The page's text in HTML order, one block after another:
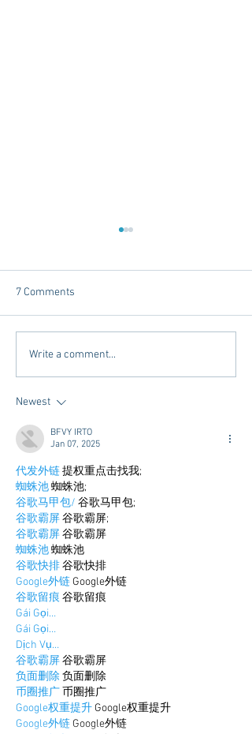
Dorm Decor Tips from a
College Mom
7 Comments
Write a comment...
Newest
BFVY IRTO
Jan 07, 2025
代发外链 提权重点击找我;
蜘蛛池 蜘蛛池;
谷歌马甲包/ 谷歌马甲包;
谷歌霸屏 谷歌霸屏;
谷歌霸屏 谷歌霸屏
蜘蛛池 蜘蛛池
谷歌快排 谷歌快排
Google外链 Google外链
谷歌留痕 谷歌留痕
Gái Gọi…
Gái Gọi…
Dịch Vụ…
谷歌霸屏 谷歌霸屏
负面删除 负面删除
币圈推广 币圈推广
Google权重提升 Google权重提升
Google外链 Google外链